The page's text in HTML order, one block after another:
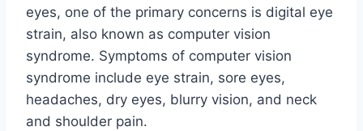
eyes, one of the primary concerns is digital eye
strain, also known as computer vision
syndrome. Symptoms of computer vision
syndrome include eye strain, sore eyes,
headaches, dry eyes, blurry vision, and neck
and shoulder pain.